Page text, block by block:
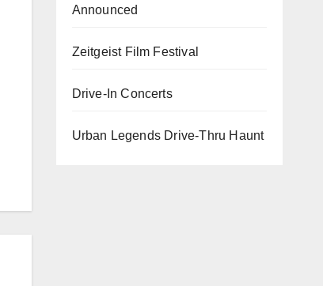
Announced
Zeitgeist Film Festival
Drive-In Concerts
Urban Legends Drive-Thru Haunt